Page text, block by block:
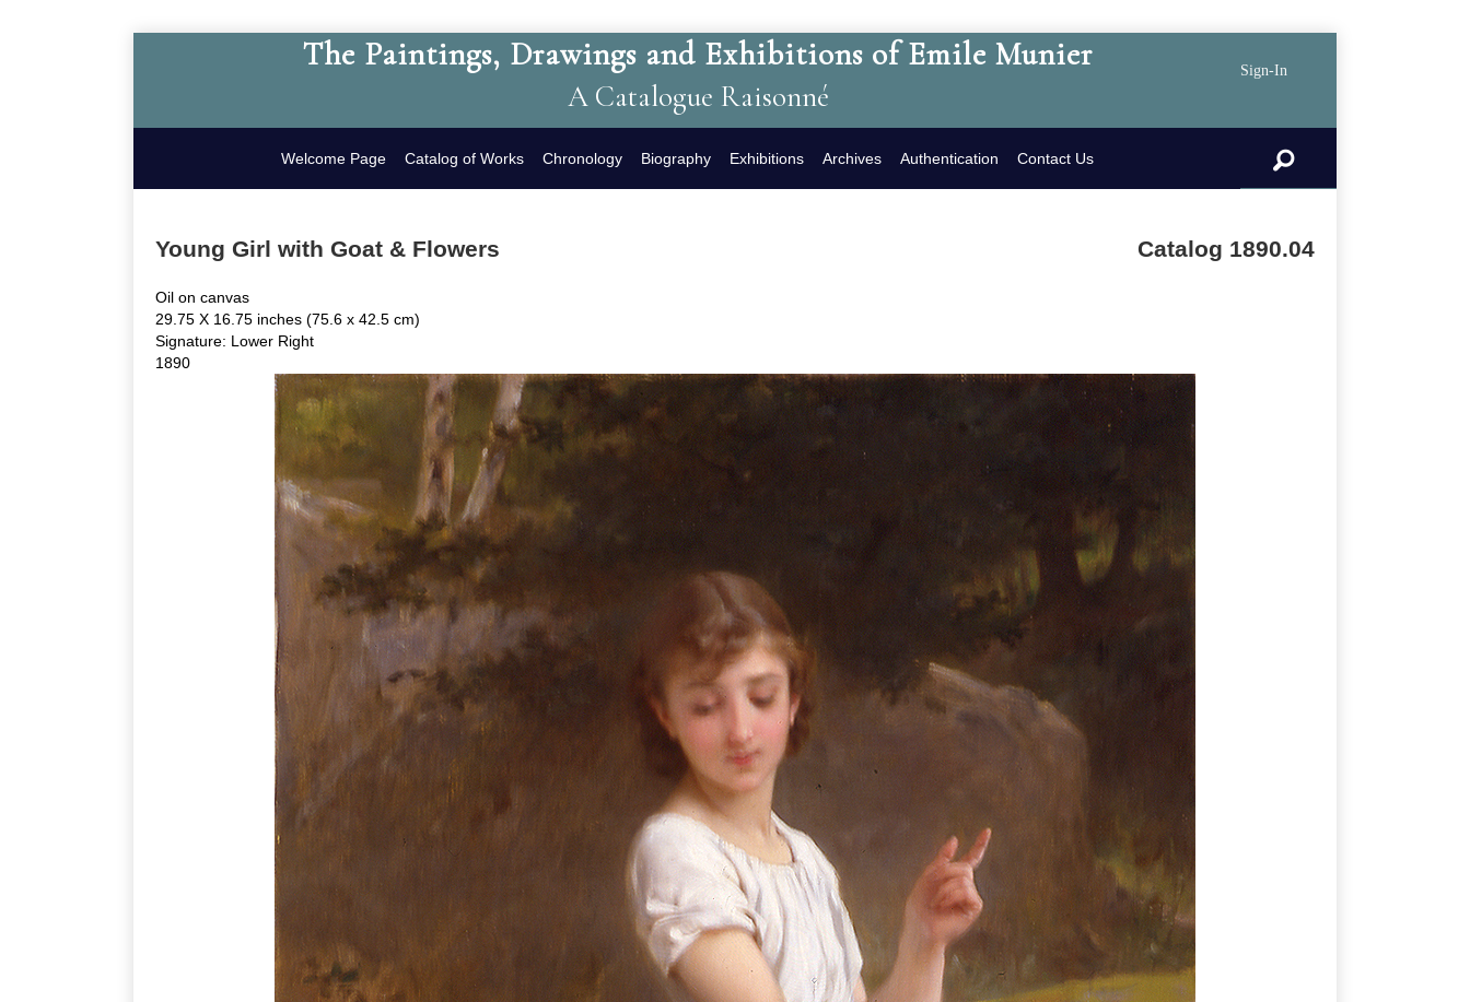
The Paintings, Drawings and Exhibitions of Emile Munier
A Catalogue Raisonné
Sign-In
Welcome Page Catalog of Works Chronology Biography Exhibitions Archives Authentication Contact Us search
Young Girl with Goat & Flowers Catalog 1890.04
Oil on canvas
29.75 X 16.75 inches (75.6 x 42.5 cm)
Signature: Lower Right
1890